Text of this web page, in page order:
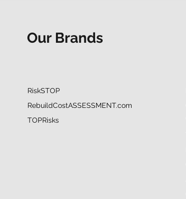
Our Brands
RiskSTOP
RebuildCostASSESSMENT.com
TOPRisks